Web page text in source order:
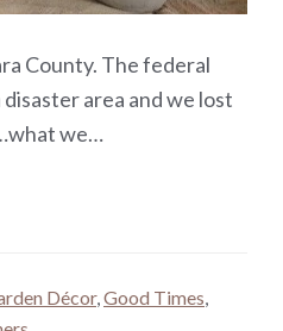
County. The federal
area and we lost
we…
Décor, Good Times